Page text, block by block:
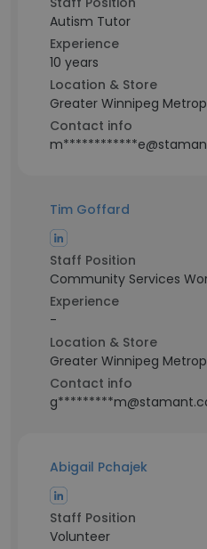
Autism Tutor
Experience
10 years
Location & Store
Greater Winnipeg
Contact info
Tim Goffard
Staff Position
Community Services
Experience
-
Location & Store
Greater Winnipeg
Contact info
Abigail Pchajek
Staff Position
Volunteer